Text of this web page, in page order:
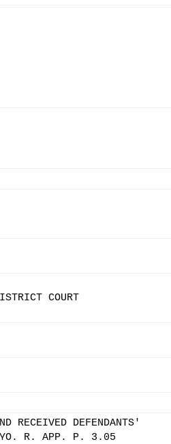
COURT
RECEIVED DEFENDANTS'
WYO. R. APP. P. 3.05